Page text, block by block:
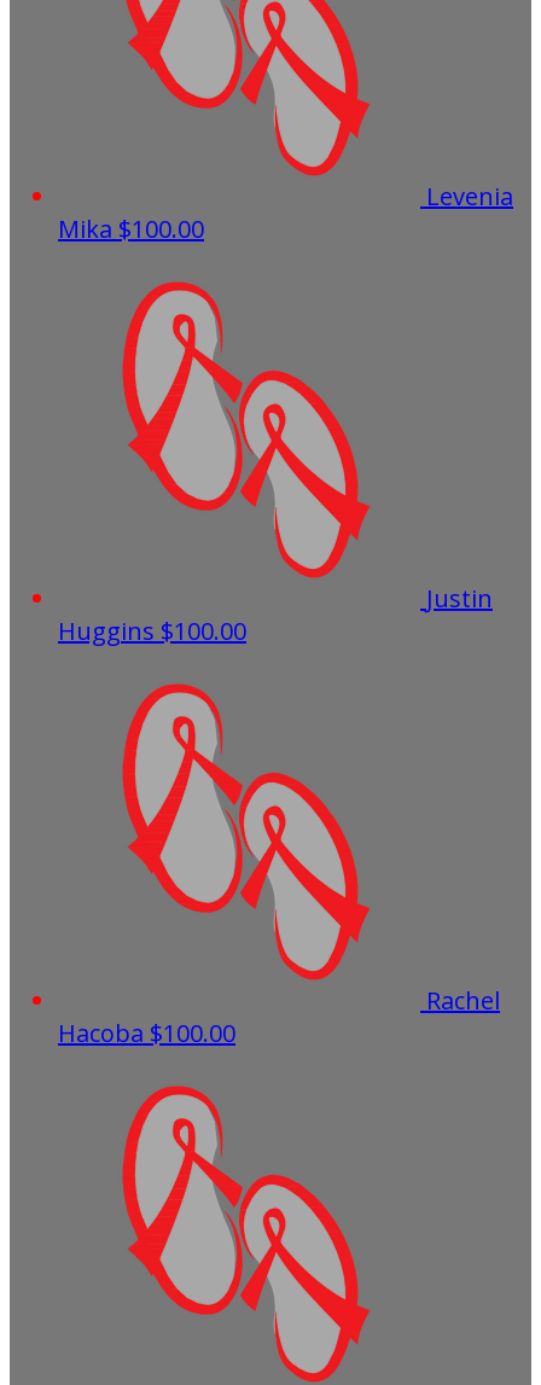
Levenia
Mika $100.00
Justin
Huggins $100.00
Rachel
Hacoba $100.00